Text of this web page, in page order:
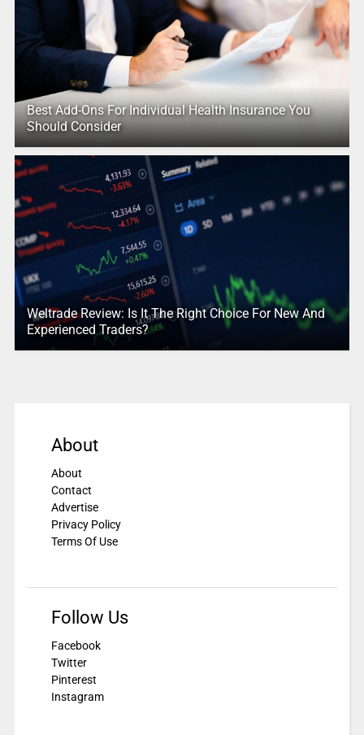
Best Add-Ons For Individual Health Insurance You
Should Consider
Weltrade Review: Is It The Right Choice For New And
Experienced Traders?
About
About
Contact
Advertise
Privacy Policy
Terms Of Use
Follow Us
Facebook
Twitter
Pinterest
Instagram